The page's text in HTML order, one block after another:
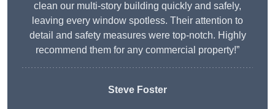
clean our multi-story building quickly and safely,
leaving every window spotless. Their attention to
detail and safety measures were top-notch. Highly
recommend them for any commercial property!”
Steve Foster